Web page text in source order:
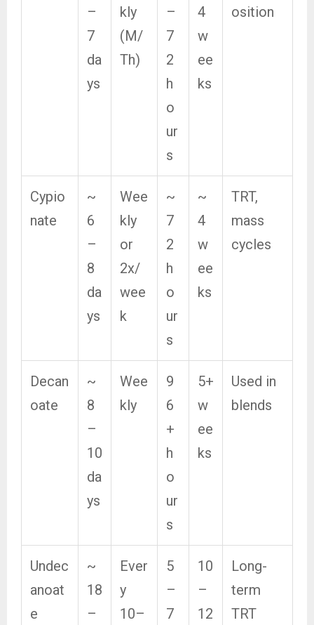
–
7
da
ys
kly
(M/
Th)
–
7
2
h
o
ur
s
4
w
ee
ks
osition
Cypio
nate
~
6
–
8
da
ys
Wee
kly
or
2x/
wee
k
~
7
2
h
o
ur
s
~
4
w
ee
ks
TRT,
mass
cycles
Decan
oate
~
8
–
10
da
ys
Wee
kly
9
6
+
h
o
ur
s
5+
w
ee
ks
Used in
blends
Undec
anoat
e
~
18
–
Ever
y
10–
5
–
7
10
–
12
Long-
term
TRT